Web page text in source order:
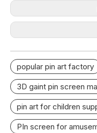
popular pin art factory
3D gaint pin screen
pin art for children
PIn screen for